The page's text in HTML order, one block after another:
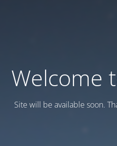
Welcome
Site will be available soon.